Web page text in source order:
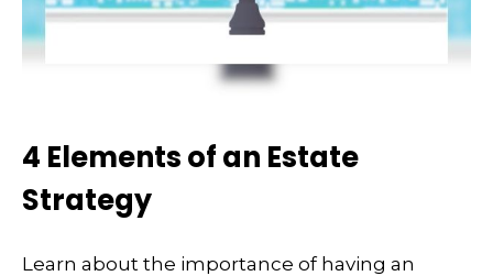
4 Elements of an Estate
Strategy
Learn about the importance of having an